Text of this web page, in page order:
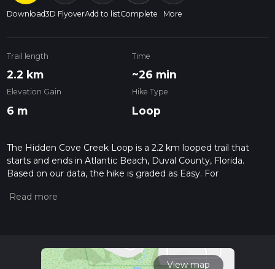
Download3D FlyoverAdd to listComplete More
Trail length
2.2 km
Time
~26 min
Elevation Gain
6 m
Hike Type
Loop
The Hidden Cove Creek Loop is a 2.2 km looped trail that
starts and ends in Atlantic Beach, Duval County, Florida.
Based on our data, the hike is graded as Easy. For
the difficulty of a hiking trail on hiiker. Also, check our latest
read about how we calculate hike time.
View map